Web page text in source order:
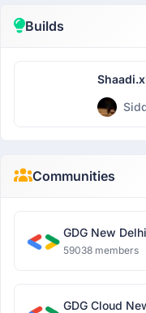
Builds
Shaadi.x
Communities
GDG New Delhi
59038 members
GDG Cloud